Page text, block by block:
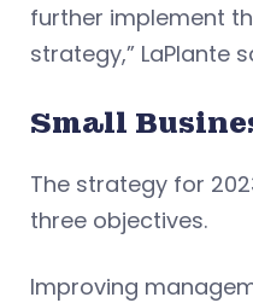
further implement
strategy,” LaPlante
Small
The strategy for
three objectives.
Improving